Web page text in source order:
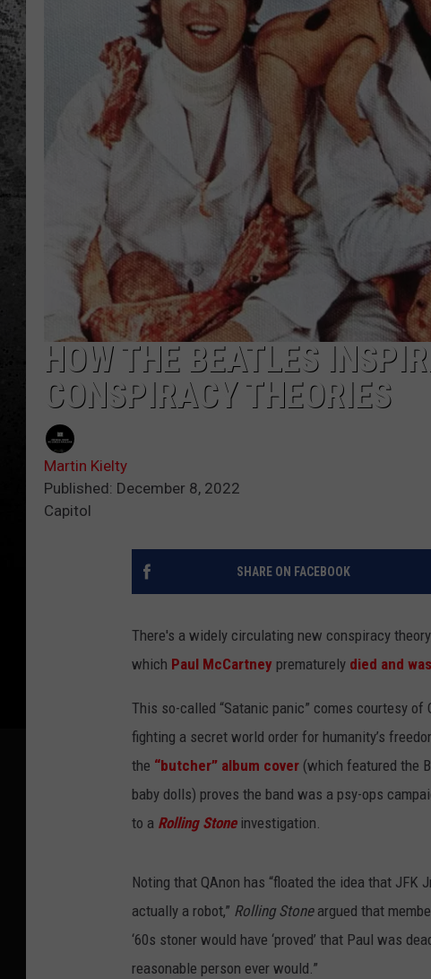
HOW THE BEATLES
CONSPIRACY THEORIES
Martin Kielty
Published: December 8, 2022
Capitol
SHARE ON FACEBOOK
There's a widely circulating new conspiracy
which Paul McCartney prematurely died and
This so-called “Satanic panic” comes courtesy
fighting a secret world order for humanity’s
the “butcher” album cover (which featured the
baby dolls) proves the band was a psy-ops
to a Rolling Stoneinvestigation.
Noting that QAnon has “floated the idea that
actually a robot,” Rolling Stoneargued that
‘60s stoner would have ‘proved’ that Paul was
reasonable person ever would.”